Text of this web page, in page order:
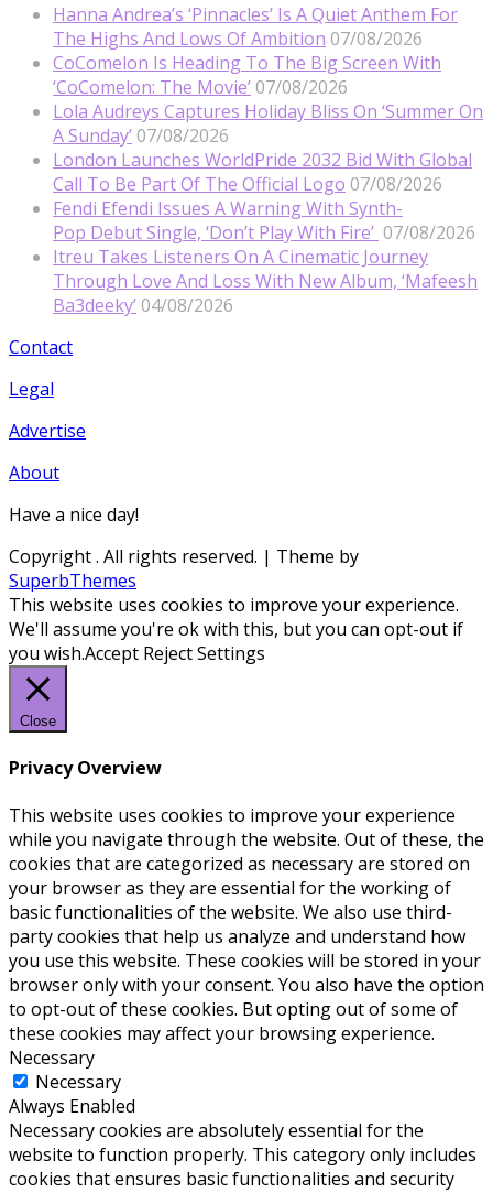
Hanna Andrea’s ‘Pinnacles’ Is A Quiet Anthem For
The Highs And Lows Of Ambition 07/08/2026
CoComelon Is Heading To The Big Screen With
‘CoComelon: The Movie’ 07/08/2026
Lola Audreys Captures Holiday Bliss On ‘Summer On
A Sunday’ 07/08/2026
London Launches WorldPride 2032 Bid With Global
Call To Be Part Of The Official Logo 07/08/2026
Fendi Efendi Issues A Warning With Synth-
Pop Debut Single, ‘Don’t Play With Fire’ 07/08/2026
Itreu Takes Listeners On A Cinematic Journey
Through Love And Loss With New Album, ‘Mafeesh
Ba3deeky’ 04/08/2026
Contact
Legal
Advertise
About
Have a nice day!
Copyright. All rights reserved. | Theme by
SuperbThemes
This website uses cookies to improve your experience.
We'll assume you're ok with this, but you can opt-out if
you wish.Accept RejectSettings
Close
Privacy Overview
This website uses cookies to improve your experience
while you navigate through the website. Out of these, the
cookies that are categorized as necessary are stored on
your browser as they are essential for the working of
basic functionalities of the website. We also use third-
party cookies that help us analyze and understand how
you use this website. These cookies will be stored in your
browser only with your consent. You also have the option
to opt-out of these cookies. But opting out of some of
these cookies may affect your browsing experience.
Necessary
Necessary
Always Enabled
Necessary cookies are absolutely essential for the
website to function properly. This category only includes
cookies that ensures basic functionalities and security